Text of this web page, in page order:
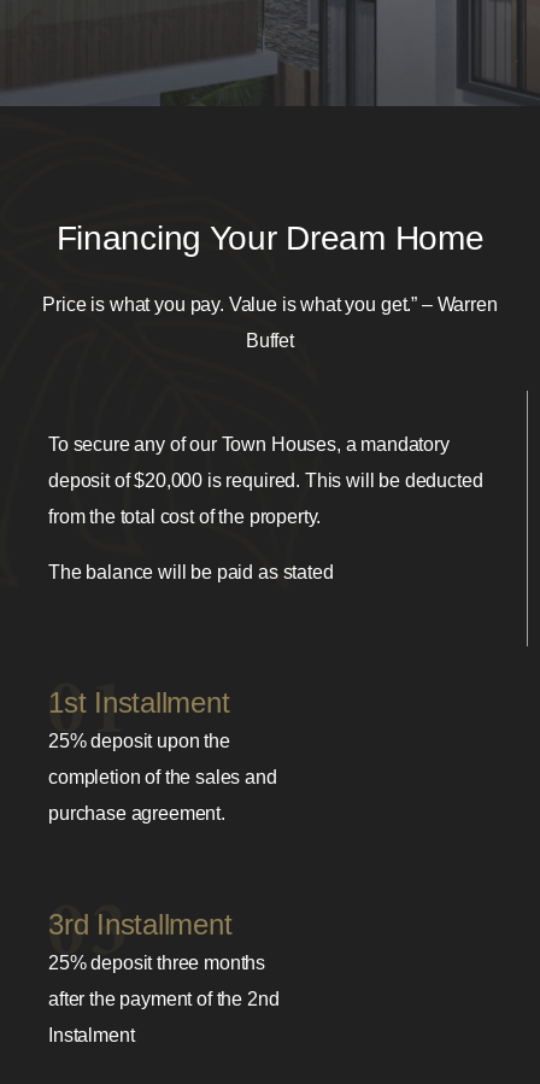
Financing Your Dream Home
Price is what you pay. Value is what you get.” – Warren
Buffet
To secure any of our Town Houses, a mandatory
deposit of $20,000 is required. This will be deducted
from the total cost of the property.
The balance will be paid as stated
1st Installment
25% deposit upon the
completion of the sales and
purchase agreement.
3rd Installment
25% deposit three months
after the payment of the 2nd
Instalment